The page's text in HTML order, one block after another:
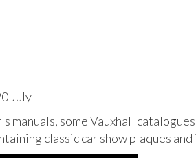
July
some Vauxhall
classic car show plaques